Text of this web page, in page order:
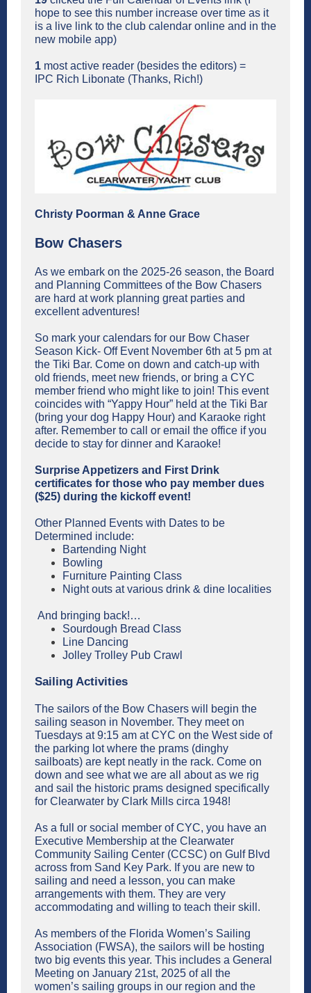
hope to see this number increase over time as it
is a live link to the club calendar online and in the
new mobile app)
1 most active reader (besides the editors) =
IPC Rich Libonate (Thanks, Rich!)
Christy Poorman & Anne Grace
Bow Chasers
As we embark on the 2025-26 season, the Board
and Planning Committees of the Bow Chasers
are hard at work planning great parties and
excellent adventures!
So mark your calendars for our Bow Chaser
Season Kick- Off Event November 6th at 5 pm at
the Tiki Bar. Come on down and catch-up with
old friends, meet new friends, or bring a CYC
member friend who might like to join! This event
coincides with “Yappy Hour” held at the Tiki Bar
(bring your dog Happy Hour) and Karaoke right
after. Remember to call or email the office if you
decide to stay for dinner and Karaoke!
Surprise Appetizers and First Drink
certificates for those who pay member dues
($25) during the kickoff event!
Other Planned Events with Dates to be
Determined include:
Bartending Night
Bowling
Furniture Painting Class
Night outs at various drink & dine localities
And bringing back!…
Sourdough Bread Class
Line Dancing
Jolley Trolley Pub Crawl
Sailing Activities
The sailors of the Bow Chasers will begin the
sailing season in November. They meet on
Tuesdays at 9:15 am at CYC on the West side of
the parking lot where the prams (dinghy
sailboats) are kept neatly in the rack. Come on
down and see what we are all about as we rig
and sail the historic prams designed specifically
for Clearwater by Clark Mills circa 1948!
As a full or social member of CYC, you have an
Executive Membership at the Clearwater
Community Sailing Center (CCSC) on Gulf Blvd
across from Sand Key Park. If you are new to
sailing and need a lesson, you can make
arrangements with them. They are very
accommodating and willing to teach their skill.
As members of the Florida Women’s Sailing
Association (FWSA), the sailors will be hosting
two big events this year. This includes a General
Meeting on January 21st, 2025 of all the
women’s sailing groups in our region and the